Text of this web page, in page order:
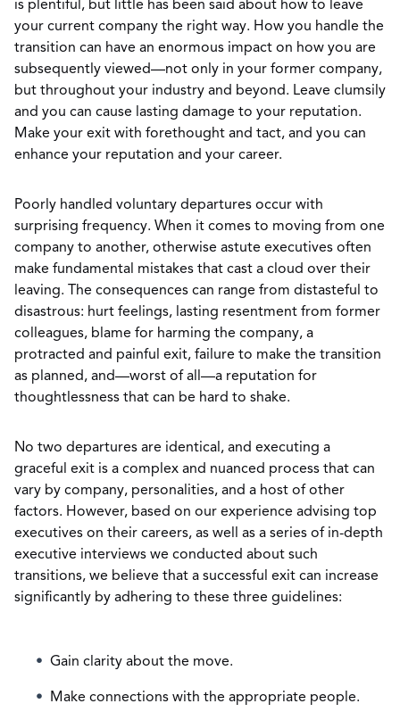
is plentiful, but little has been said about how to leave
your current company the right way. How you handle the
transition can have an enormous impact on how you are
subsequently viewed—not only in your former company,
but throughout your industry and beyond. Leave clumsily
and you can cause lasting damage to your reputation.
Make your exit with forethought and tact, and you can
enhance your reputation and your career.
Poorly handled voluntary departures occur with
surprising frequency. When it comes to moving from one
company to another, otherwise astute executives often
make fundamental mistakes that cast a cloud over their
leaving. The consequences can range from distasteful to
disastrous: hurt feelings, lasting resentment from former
colleagues, blame for harming the company, a
protracted and painful exit, failure to make the transition
as planned, and—worst of all—a reputation for
thoughtlessness that can be hard to shake.
No two departures are identical, and executing a
graceful exit is a complex and nuanced process that can
vary by company, personalities, and a host of other
factors. However, based on our experience advising top
executives on their careers, as well as a series of in-depth
executive interviews we conducted about such
transitions, we believe that a successful exit can increase
significantly by adhering to these three guidelines:
Gain clarity about the move.
Make connections with the appropriate people.